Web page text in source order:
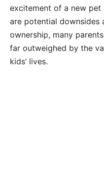
excitement of a new pet
are potential downsides
ownership, many
far outweighed by the
kids’ lives.